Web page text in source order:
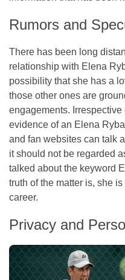
Rumors and
There has been long
relationship with Elena
possibility that she has a
those other ones are
engagements.
evidence of an Elena
and fan websites can talk
it should not be regarded
talked about the keyword
truth of the matter is, she
career.
Privacy and